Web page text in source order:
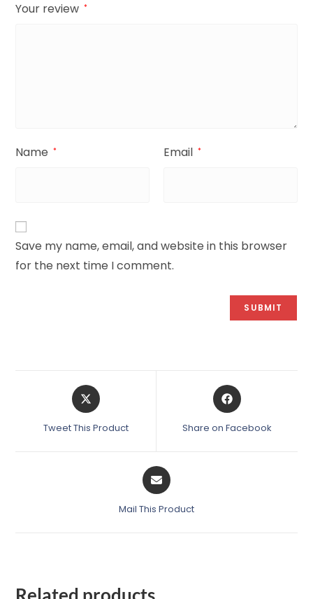
Your review *
Name * Email *
Save my name, email, and website in this browser
for the next time I comment.
Tweet This Product Share on Facebook
Mail This Product